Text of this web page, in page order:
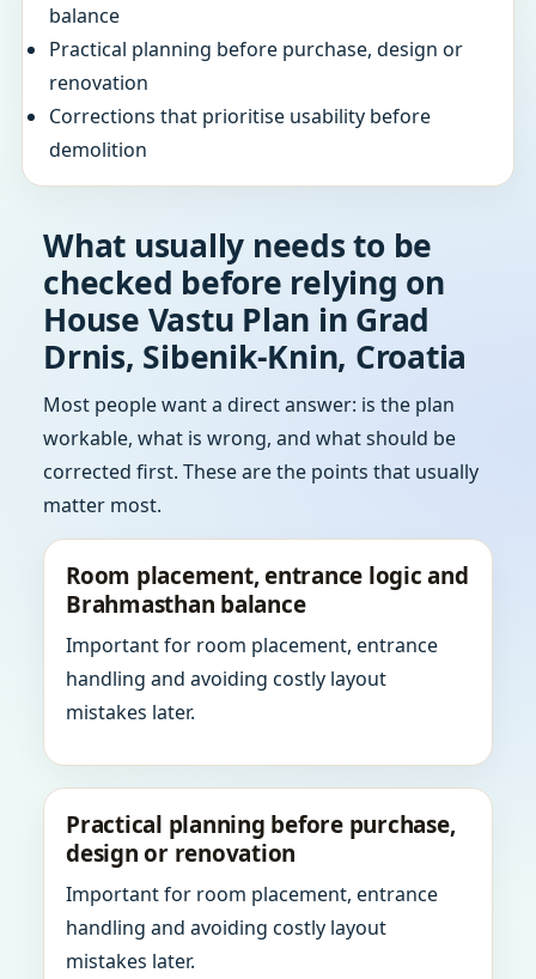
balance
Practical planning before purchase, design or
renovation
Corrections that prioritise usability before
demolition
What usually needs to be
checked before relying on
House Vastu Plan in Grad
Drnis, Sibenik-Knin, Croatia
Most people want a direct answer: is the plan
workable, what is wrong, and what should be
corrected first. These are the points that usually
matter most.
Room placement, entrance logic and
Brahmasthan balance
Important for room placement, entrance
handling and avoiding costly layout
mistakes later.
Practical planning before purchase,
design or renovation
Important for room placement, entrance
handling and avoiding costly layout
mistakes later.